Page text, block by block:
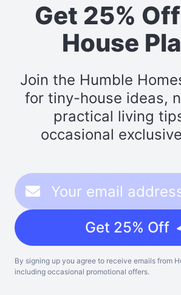
Get 25%
House
Join the Humble
for tiny-house ideas,
practical living
occasional
Get 25% Off
By signing up you agree to receive emails from
including occasional promotional offers.